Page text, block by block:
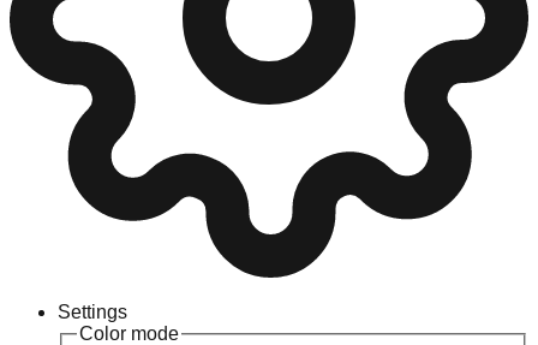
Settings
Color mode